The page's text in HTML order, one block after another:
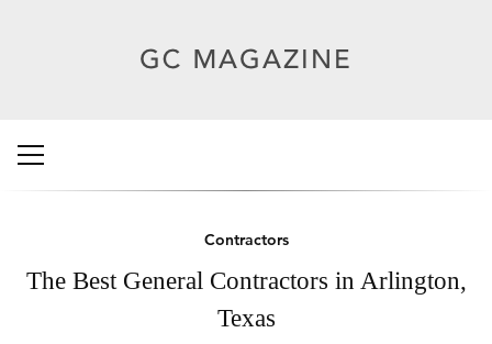
Contractors
The Best General Contractors in Arlington,
Texas